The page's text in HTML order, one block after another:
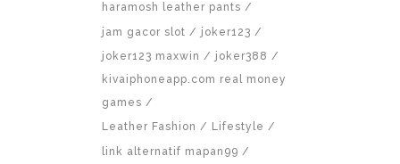
haramosh leather pants
jam gacor slot
joker123
joker123 maxwin
joker388
kivaiphoneapp.com real money
games
Leather Fashion
Lifestyle
link alternatif mapan99